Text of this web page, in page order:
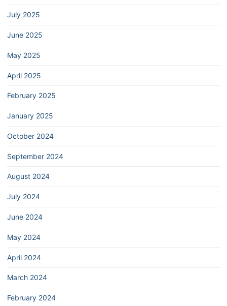
July 2025
June 2025
May 2025
April 2025
February 2025
January 2025
October 2024
September 2024
August 2024
July 2024
June 2024
May 2024
April 2024
March 2024
February 2024